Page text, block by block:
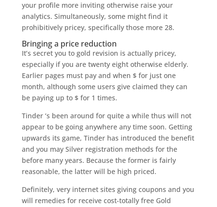
your profile more inviting otherwise raise your
analytics. Simultaneously, some might find it
prohibitively pricey, specifically those more 28.
Bringing a price reduction
It’s secret you to gold revision is actually pricey,
especially if you are twenty eight otherwise elderly.
Earlier pages must pay and when $ for just one
month, although some users give claimed they can
be paying up to $ for 1 times.
Tinder ‘s been around for quite a while thus will not
appear to be going anywhere any time soon. Getting
upwards its game, Tinder has introduced the benefit
and you may Silver registration methods for the
before many years. Because the former is fairly
reasonable, the latter will be high priced.
Definitely, very internet sites giving coupons and you
will remedies for receive cost-totally free Gold